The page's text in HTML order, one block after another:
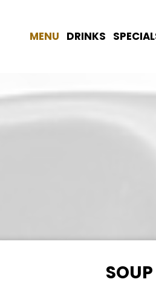
MENU DRINKS
SOUP